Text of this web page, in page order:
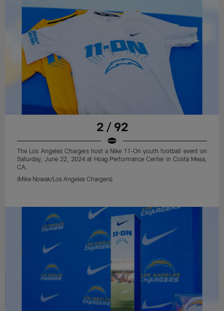
2 / 92
The Los Angeles Chargers host a Nike 11-On youth football event on
Saturday, June 22, 2024 at Hoag Performance Center in Costa Mesa,
CA.
(Mike Nowak/Los Angeles Chargers)